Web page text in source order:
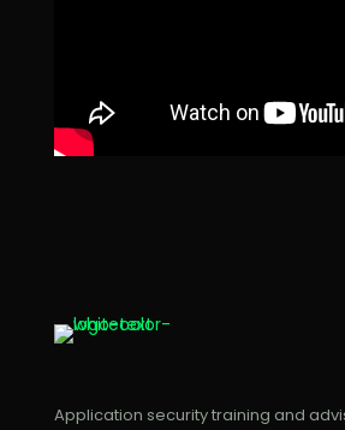
Application security training and